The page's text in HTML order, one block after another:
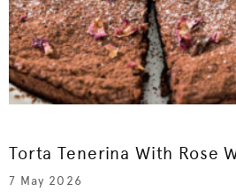
Torta Tenerina With Rose
7 May 2026